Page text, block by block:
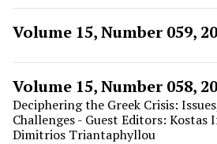
Volume 15, Number 059,
Volume 15, Number 058,
Deciphering the Greek Crisis:
Challenges - Guest Editors: Kostas
Dimitrios Triantaphyllou